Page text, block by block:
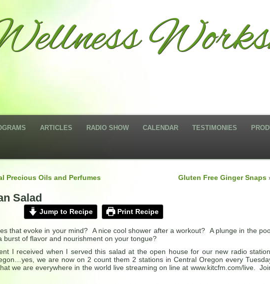
ARTICLES RADIO SHOW CALENDAR TESTIMONIES
Precious Oils and Perfumes Gluten Free Ginger Snaps
Salad
Jump to Recipe Print Recipe
that evoke in your mind? A nice cool shower after a workout? A plunge in the
of flavor and nourishment on your tongue?
I received when I served this salad at the open house for our new radio
we are now on 2 count them 2 stations in Central Oregon every
we are everywhere in the world live streaming on line at www.kitcfm.com/live.